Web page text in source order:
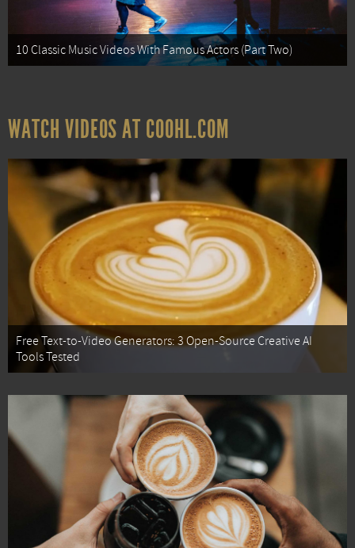
10 Classic Music Videos With Famous Actors (Part Two)
WATCH VIDEOS AT COOHL.COM
Free Text-to-Video Generators: 3 Open-Source Creative AI
Tools Tested